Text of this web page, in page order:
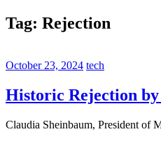
Tag: Rejection
October 23, 2024 tech
Historic Rejection
Claudia Sheinbaum, President of